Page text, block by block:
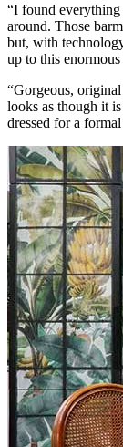
“I found
around. Those
but, with
up to this
“Gorgeous,
looks as though it
dressed for a